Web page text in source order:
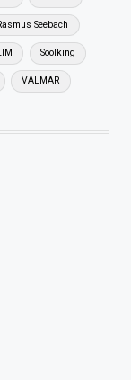
Seebach
Soolking
VALMAR